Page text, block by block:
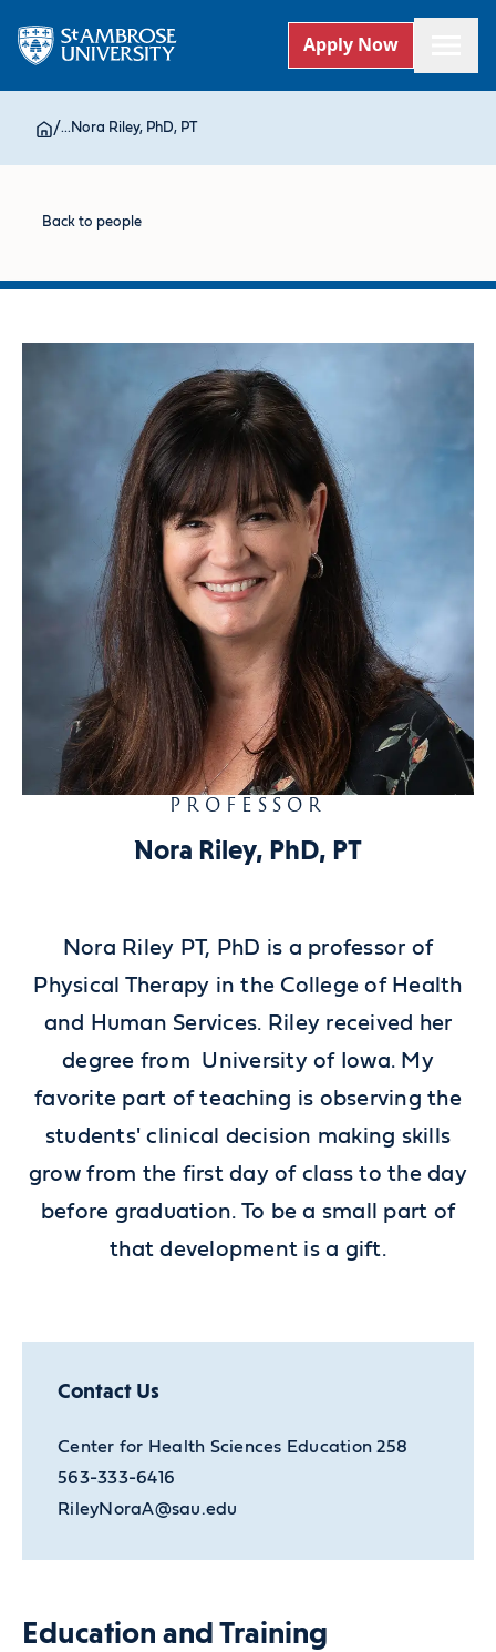
Apply Now
/... Nora Riley, PhD, PT
Back to people
PROFESSOR
Nora Riley, PhD, PT
Nora Riley PT, PhD is a professor of
Physical Therapy in the College of Health
and Human Services. Riley received her
degree from University of Iowa. My
favorite part of teaching is observing the
students' clinical decision making skills
grow from the first day of class to the day
before graduation. To be a small part of
that development is a gift.
Contact Us
Center for Health Sciences Education 258
563-333-6416
RileyNoraA@sau.edu
Education and Training